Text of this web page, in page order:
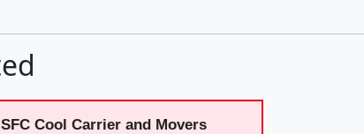
SFC Cool Carrier and Movers